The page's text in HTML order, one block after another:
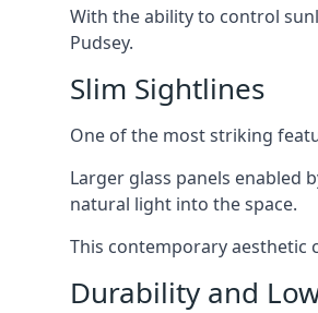
With the ability to control
Pudsey.
Slim Sightlines
One of the most striking
Larger glass panels enabled
natural light into the space.
This contemporary
Durability and